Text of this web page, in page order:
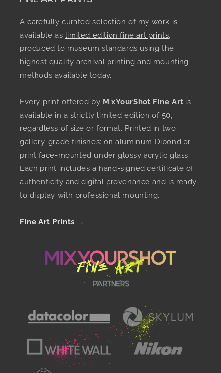
A carefully curated selection of my work is
available as limited edition fine art prints,
produced to museum standards using the
highest quality archival printing and mounting
methods available today.
Every print offered by MixYourShot Fine Art is
available in a strictly limited edition of 50,
regardless of size or format. Printed in two
gallery-grade finishes: on aluminum Dibond or
print face-mounted under glossy acrylic glass.
Each print includes a hand-signed certificate of
authenticity and digital provenance and is ready
to display with professional mounting.
Fine Art Prints →